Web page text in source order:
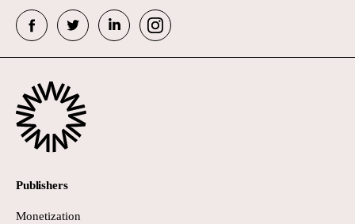
Publishers
Monetization